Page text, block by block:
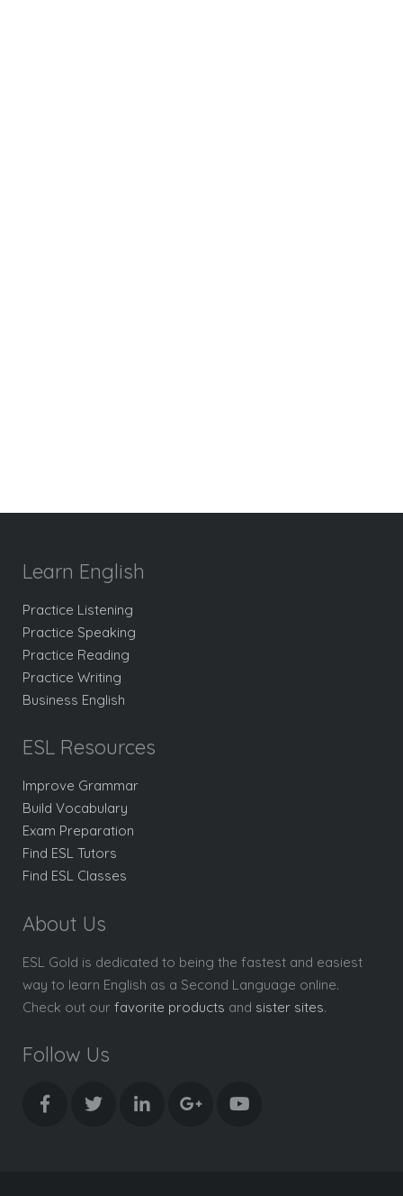
Learn English
Practice Listening
Practice Speaking
Practice Reading
Practice Writing
Business English
ESL Resources
Improve Grammar
Build Vocabulary
Exam Preparation
Find ESL Tutors
Find ESL Classes
About Us
ESL Gold is dedicated to being the fastest and easiest
way to learn English as a Second Language online.
Check out our favorite products and sister sites.
Follow Us